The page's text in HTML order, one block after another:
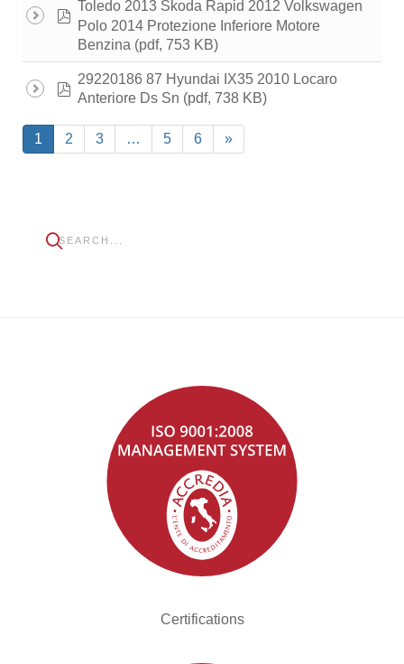
pdf
Toledo 2013 Skoda Rapid 2012 Volkswagen
Polo 2014 Protezione Inferiore Motore
Benzina (pdf, 753 KB)
pdf
29220186 87 Hyundai IX35 2010 Locaro
Anteriore Ds Sn (pdf, 738 KB)
1 2 3 … 5 6 »
Certifications